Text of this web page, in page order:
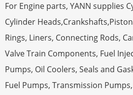
For Engine parts, YANN supplies
Cylinder
Rings, Liners, Connecting Rods,
Valve Train Components, Fuel
Pumps, Oil Coolers, Seals and
Fuel Pumps, Transmission